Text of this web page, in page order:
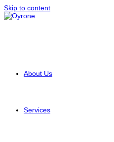
Skip to content
About Us
Services